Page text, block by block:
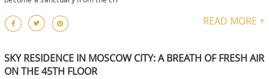
READ MORE +
SKY RESIDENCE IN MOSCOW CITY: A BREATH OF FRESH AIR
ON THE 45TH FLOOR